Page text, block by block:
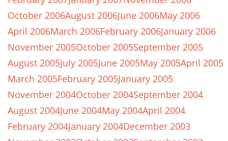
October 2006August 2006June 2006May 2006
April 2006March 2006February 2006January 2006
November 2005October 2005September 2005
August 2005July 2005June 2005May 2005April 2005
March 2005February 2005January 2005
November 2004October 2004September 2004
August 2004June 2004May 2004April 2004
February 2004January 2004December 2003